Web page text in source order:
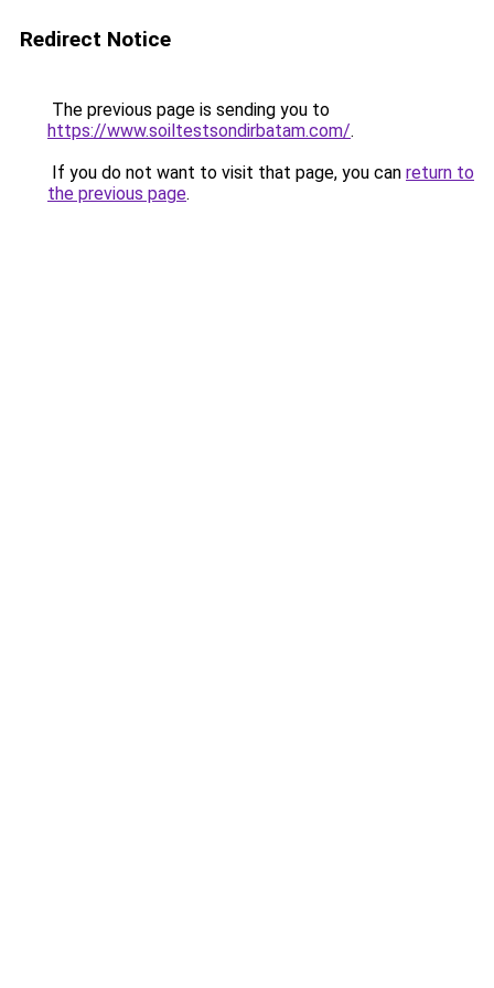
Redirect Notice
The previous page is sending you to
https://www.soiltestsondirbatam.com/.
If you do not want to visit that page, you can return to
the previous page.